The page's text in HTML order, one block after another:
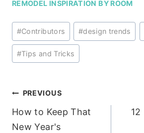
REMODEL INSPIRATION BY ROOM
Post
Tags:
#Contributors #design trends
#Tips and Tricks
Post
navigation
PREVIOUS
How to Keep That
New Year's